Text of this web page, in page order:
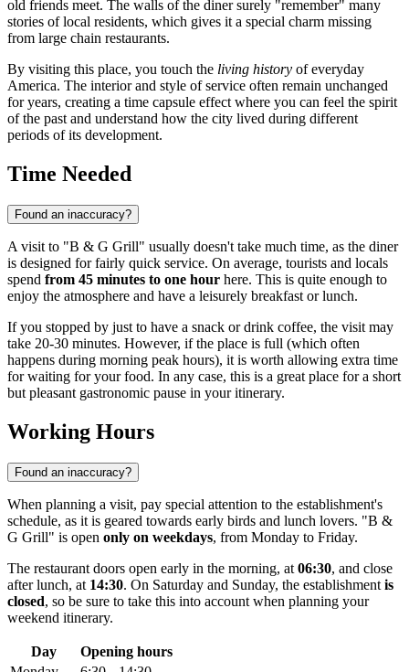
old friends meet. The walls of the diner surely "remember" many
stories of local residents, which gives it a special charm missing
from large chain restaurants.
By visiting this place, you touch the living history of everyday
America. The interior and style of service often remain unchanged
for years, creating a time capsule effect where you can feel the spirit
of the past and understand how the city lived during different
periods of its development.
Time Needed
Found an inaccuracy?
A visit to "B & G Grill" usually doesn't take much time, as the diner
is designed for fairly quick service. On average, tourists and locals
spend from 45 minutes to one hour here. This is quite enough to
enjoy the atmosphere and have a leisurely breakfast or lunch.
If you stopped by just to have a snack or drink coffee, the visit may
take 20-30 minutes. However, if the place is full (which often
happens during morning peak hours), it is worth allowing extra time
for waiting for your food. In any case, this is a great place for a short
but pleasant gastronomic pause in your itinerary.
Working Hours
Found an inaccuracy?
When planning a visit, pay special attention to the establishment's
schedule, as it is geared towards early birds and lunch lovers. "B &
G Grill" is open only on weekdays, from Monday to Friday.
The restaurant doors open early in the morning, at 06:30, and close
after lunch, at 14:30. On Saturday and Sunday, the establishment is
closed, so be sure to take this into account when planning your
weekend itinerary.
Day
Opening hours